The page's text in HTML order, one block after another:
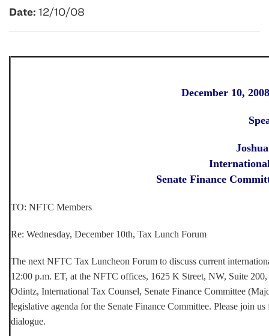
Date: 12/10/08
December 10,
Senate Finance
TO: NFTC Members
Re: Wednesday, December 10th, Tax Lunch Forum
The next NFTC Tax Luncheon Forum to discuss current
12:00 p.m. ET, at the NFTC offices, 1625 K Street, NW, Suite
Odintz, International Tax Counsel, Senate Finance Committee
legislative agenda for the Senate Finance Committee. Please join
dialogue.